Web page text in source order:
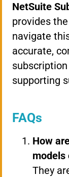
NetSuite
provides
navigate
accurate,
supporting
FAQs
How
models
They